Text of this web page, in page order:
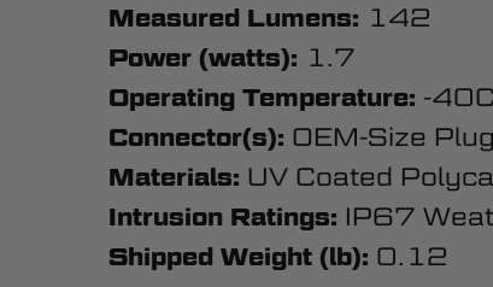
Measured Lumens: 142
Power (watts): 1.7
Operating Temperature: -
Connector(s): OEM-Size
Materials: UV Coated
Intrusion Ratings: IP67
Shipped Weight (lb): 0.12